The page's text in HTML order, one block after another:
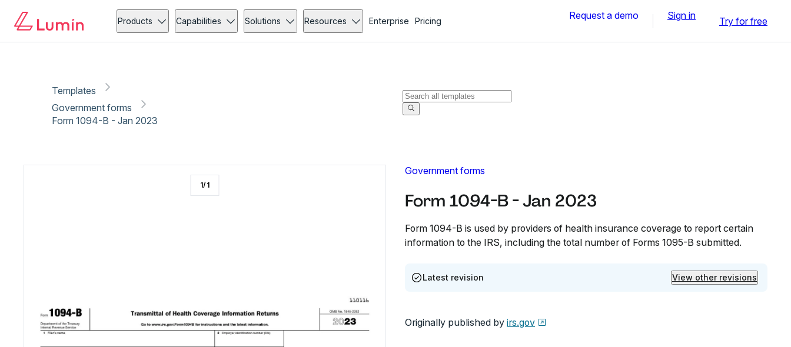
Products Capabilities Solutions Resources Enterprise Pricing Request a demo Sign in Try for free
Templates
Government forms
Form 1094-B - Jan 2023
Government forms
Form 1094-B - Jan 2023
Form 1094-B is used by providers of health insurance coverage to report certain
information to the IRS, including the total number of Forms 1095-B submitted.
Latest revision View other revisions
Originally published by irs.gov
1/1